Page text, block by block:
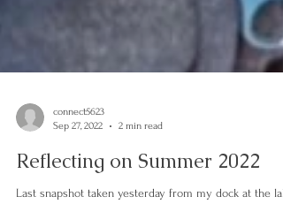
Sep 27, 2022
2 min read
Reflecting on Summer 2022